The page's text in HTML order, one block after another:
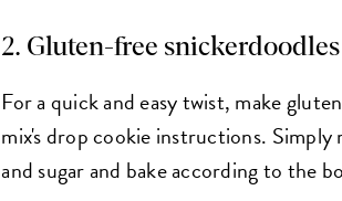
2. Gluten-free snickerdoodles
For a quick and easy twist, make
mix's drop cookie instructions.
and sugar and bake according to the